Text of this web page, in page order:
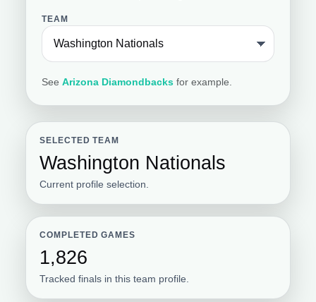
TEAM
SeeArizona Diamondbacks for example.
SELECTED TEAM
Washington Nationals
Current profile selection.
COMPLETED GAMES
1,826
Tracked finals in this team profile.